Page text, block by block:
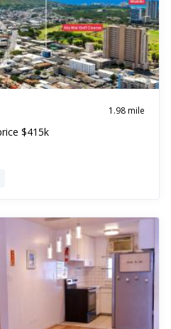
1.98 mile
$415k